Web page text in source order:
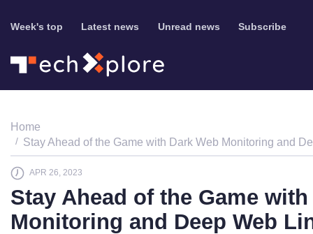
Week's top Latest news Unread news Subscribe
Home
Stay Ahead of the Game with Dark Web Monitoring and
APR 26, 2023
Stay Ahead of the Game with
Monitoring and Deep Web